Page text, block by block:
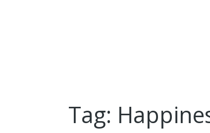
Tag: